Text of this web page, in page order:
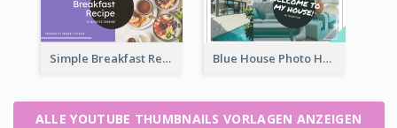
Simple Breakfast Recipe Tutorial YouTube Thumbnail Blue House Photo House Tour YouTube Thumbnail
ALLE YOUTUBE THUMBNAILS VORLAGEN ANZEIGEN